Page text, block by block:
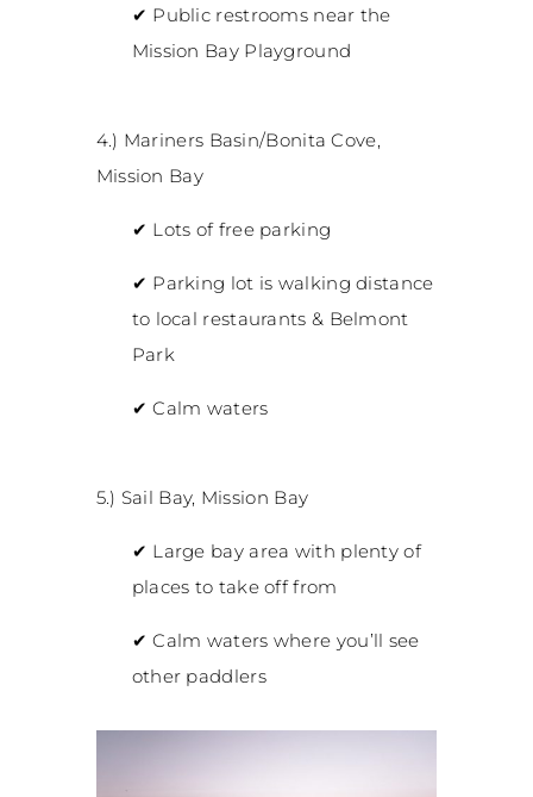
✔ Public restrooms near the
Mission Bay Playground
4.) Mariners Basin/Bonita Cove,
Mission Bay
✔ Lots of free parking
✔ Parking lot is walking distance
to local restaurants & Belmont
Park
✔Calm waters
5.) Sail Bay, Mission Bay
✔ Large bay area with plenty of
places to take off from
✔Calm waters where you’ll see
other paddlers